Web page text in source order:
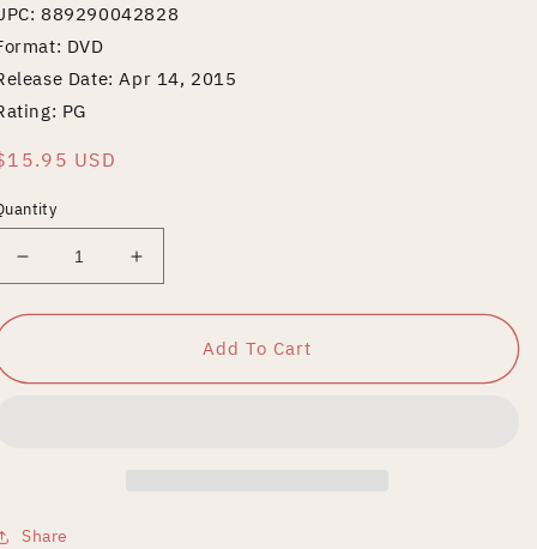
889290042828
DVD
Date: Apr 14, 2015
PG
USD
Decrease
quantity
for
Increase
quantity
for
Add To Cart
Share